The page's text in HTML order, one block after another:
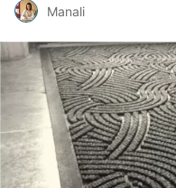
Manali